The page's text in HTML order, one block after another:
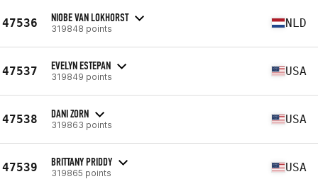
47536 NIOBE VAN LOKHORST
319848 points NLD
47537 EVELYN ESTEPAN
319849 points USA
47538 DANI ZORN
319863 points USA
47539 BRITTANY PRIDDY
319865 points USA